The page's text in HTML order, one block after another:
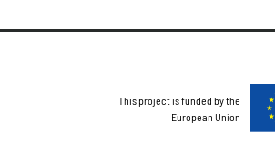
This project is funded by the
European Union